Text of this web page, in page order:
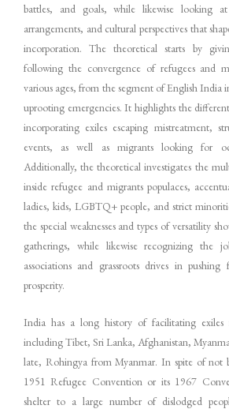
battles, and goals, while likewise looking
arrangements, and cultural perspectives that
incorporation. The theoretical starts by
following the convergence of refugees and
various ages, from the segment of English India
uprooting emergencies. It highlights the
incorporating exiles escaping mistreatment,
events, as well as migrants looking for
Additionally, the theoretical investigates the
inside refugee and migrants populaces,
ladies, kids, LGBTQ+ people, and strict
the special weaknesses and types of versatility
gatherings, while likewise recognizing the
associations and grassroots drives in
prosperity.
India has a long history of facilitating exiles
including Tibet, Sri Lanka, Afghanistan,
late, Rohingya from Myanmar. In spite of not
1951 Refugee Convention or its 1967
shelter to a large number of dislodged